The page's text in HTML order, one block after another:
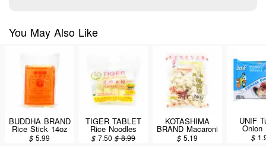
You May Also Like
BUDDHA BRAND
Rice Stick 14oz
$5.99
TIGER TABLET
Rice Noodles
400g
$7.50 $8.99
KOTASHIMA
BRAND Macaroni
200g
$5.19
UNIF
Onion
$